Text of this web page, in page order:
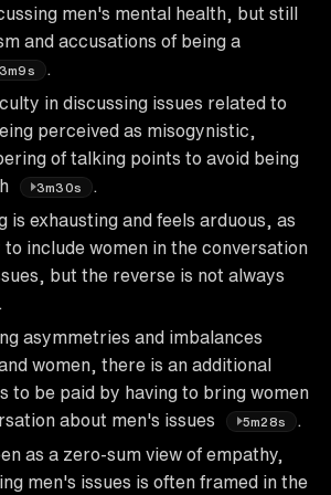
men's mental health, but still
and accusations of being a
3m9s
.
in discussing issues related to
perceived as misogynistic,
of talking points to avoid being
3m30s
is exhausting and feels arduous, as
to include women in the conversation
but the reverse is not always
asymmetries and imbalances
women, there is an additional
to be paid by having to bring women
about men's issues
5m28s
as a zero-sum view of empathy,
men's issues is often framed in the